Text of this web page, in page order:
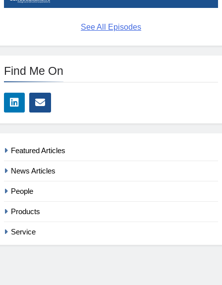
See All Episodes
Find Me On
Featured Articles
News Articles
People
Products
Service